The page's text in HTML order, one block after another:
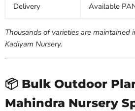
Delivery Available
Thousands of varieties are maintained
Kadiyam Nursery.
📦 Bulk Outdoor
Mahindra Nursery